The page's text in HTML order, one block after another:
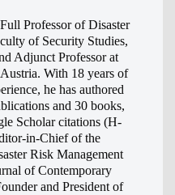
Professor of Disaster
of Security Studies,
Adjunct Professor at
With 18 years of
he has authored
and 30 books,
Scholar citations (H-
in-Chief of the
Risk Management
of Contemporary
and President of